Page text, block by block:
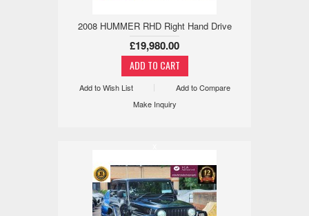
2008 HUMMER RHD Right Hand Drive
£19,980.00
Add to Wish List
Add to Compare
Make Inquiry